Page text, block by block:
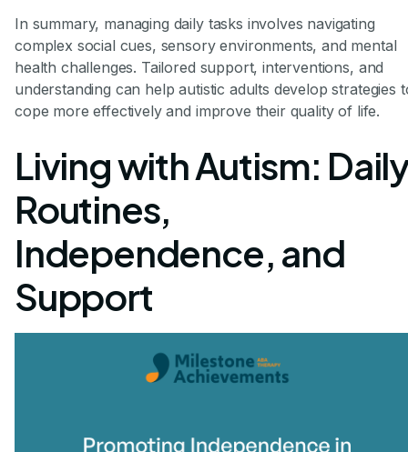
In summary, managing daily tasks involves navigating
complex social cues, sensory environments, and mental
health challenges. Tailored support, interventions, and
understanding can help autistic adults develop strategies
cope more effectively and improve their quality of life.
Living with Autism: Daily
Routines,
Independence, and
Support